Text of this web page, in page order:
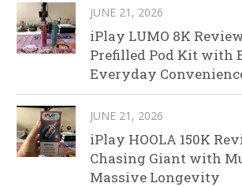
JUNE 21, 2026
iPlay LUMO 8K
Prefilled Pod Kit with
Everyday
JUNE 21, 2026
iPlay HOOLA 150K
Chasing Giant with
Massive Longevity